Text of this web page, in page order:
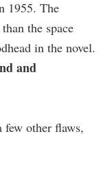
1955. The
the space
in the novel.
and
other flaws,